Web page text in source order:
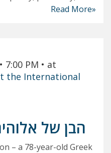
Read More»
• 7:00 PM • at
the International
הבן של
– a 78-year-old Greek